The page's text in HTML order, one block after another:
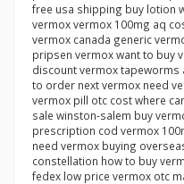
free usa shipping buy lotion
vermox vermox 100mg aq
vermox canada generic
pripsen vermox want to buy
discount vermox tapeworms
to order next vermox need
vermox pill otc cost where
sale winston-salem buy
prescription cod vermox
need vermox buying
constellation how to buy
fedex low price vermox otc